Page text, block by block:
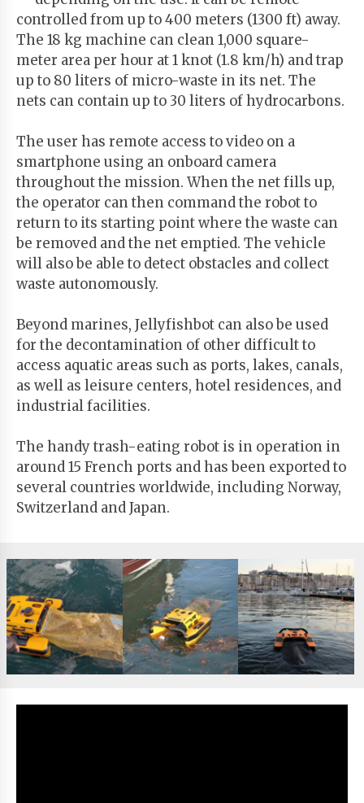
controlled from up to 400 meters (1300 ft) away.
The 18 kg machine can clean 1,000 square-
meter area per hour at 1 knot (1.8 km/h) and trap
up to 80 liters of micro-waste in its net. The
nets can contain up to 30 liters of hydrocarbons.
The user has remote access to video on a
smartphone using an onboard camera
throughout the mission. When the net fills up,
the operator can then command the robot to
return to its starting point where the waste can
be removed and the net emptied. The vehicle
will also be able to detect obstacles and collect
waste autonomously.
Beyond marines, Jellyfishbot can also be used
for the decontamination of other difficult to
access aquatic areas such as ports, lakes, canals,
as well as leisure centers, hotel residences, and
industrial facilities.
The handy trash-eating robot is in operation in
around 15 French ports and has been exported to
several countries worldwide, including Norway,
Switzerland and Japan.